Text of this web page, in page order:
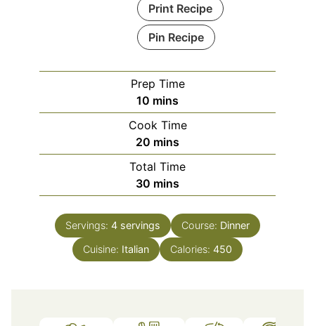
Print Recipe
Pin Recipe
Prep Time
10 minutes
mins
Cook Time
20 minutes
mins
Total Time
30 minutes
mins
Servings: 4 servings Course: Dinner
Cuisine: Italian Calories: 450